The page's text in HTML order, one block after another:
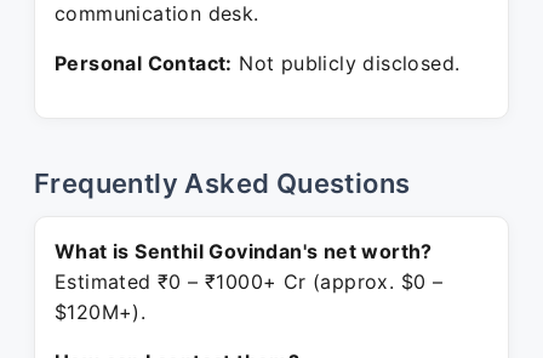
communication desk.
Personal Contact: Not publicly disclosed.
Frequently Asked Questions
What is Senthil Govindan's net worth?
Estimated ₹0 – ₹1000+ Cr (approx. $0 –
$120M+).